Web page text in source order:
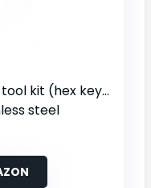
keys, screwdrivers, O-ring pick)
steel